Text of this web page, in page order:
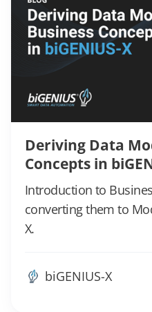
Deriving Data
Concepts in
Introduction to
converting them to
X.
biGENIUS-X